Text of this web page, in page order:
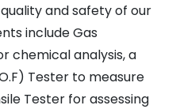
and safety of our
include Gas
chemical analysis, a
Tester to measure
Tester for assessing